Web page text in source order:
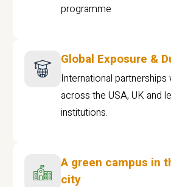
programme
Global Exposure &
International partnerships
across the USA, UK and
institutions.
A green campus in
city